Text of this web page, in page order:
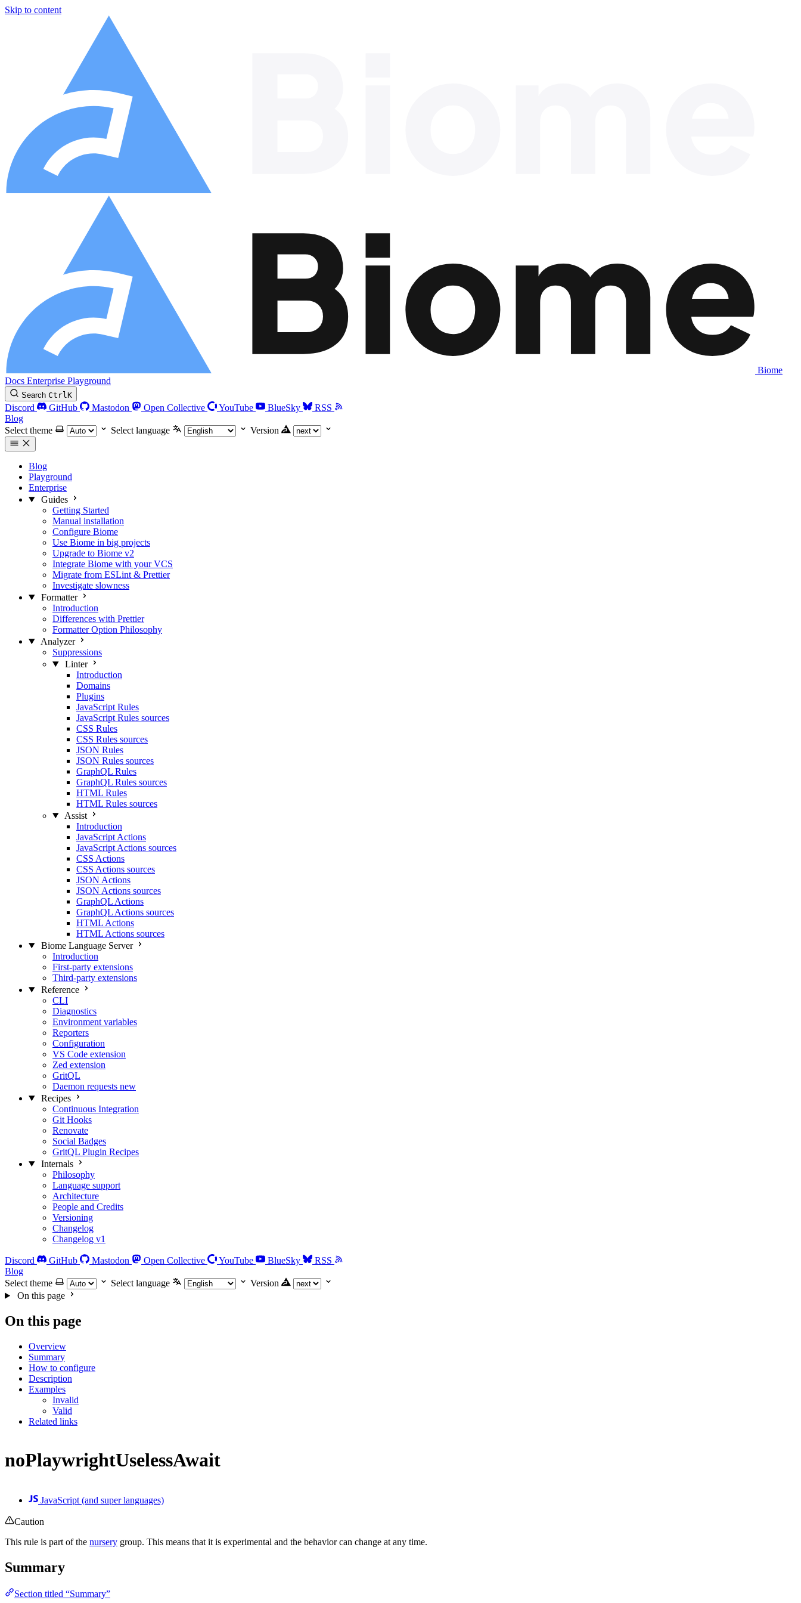
Skip to content
Biome
Docs Enterprise Playground
Search CtrlK
Discord GitHub Mastodon Open Collective YouTube BlueSky
RSS
Blog
Select theme
Select language Version
Blog
Playground
Enterprise
Guides
Getting Started
Manual installation
Configure Biome
Use Biome in big projects
Upgrade to Biome v2
Integrate Biome with your VCS
Migrate from ESLint & Prettier
Investigate slowness
Formatter
Introduction
Differences with Prettier
Formatter Option Philosophy
Analyzer
Suppressions
Linter
Introduction
Domains
Plugins
JavaScript Rules
JavaScript Rules sources
CSS Rules
CSS Rules sources
JSON Rules
JSON Rules sources
GraphQL Rules
GraphQL Rules sources
HTML Rules
HTML Rules sources
Assist
Introduction
JavaScript Actions
JavaScript Actions sources
CSS Actions
CSS Actions sources
JSON Actions
JSON Actions sources
GraphQL Actions
GraphQL Actions sources
HTML Actions
HTML Actions sources
Biome Language Server
Introduction
First-party extensions
Third-party extensions
Reference
CLI
Diagnostics
Environment variables
Reporters
Configuration
VS Code extension
Zed extension
GritQL
Daemon requests new
Recipes
Continuous Integration
Git Hooks
Renovate
Social Badges
GritQL Plugin Recipes
Internals
Philosophy
Language support
Architecture
People and Credits
Versioning
Changelog
Changelog v1
Discord GitHub Mastodon Open Collective YouTube BlueSky
RSS
Blog
Select theme
Select language
Version
On this page
On this page
Overview
Summary
How to configure
Description
Examples
Invalid
Valid
Related links
noPlaywrightUselessAwait
JavaScript (and super languages)
Caution
This rule is part of the nursery group. This means that it is experimental and the behavior can change at any time.
Summary
Section titled “Summary”